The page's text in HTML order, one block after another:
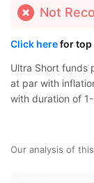
Not
Click herefor top
Ultra Short funds
at par with
with duration of
Our analysis of